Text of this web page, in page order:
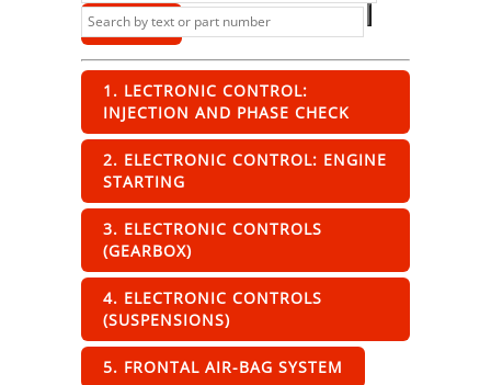
1. LECTRONIC CONTROL:
INJECTION AND PHASE CHECK
2. ELECTRONIC CONTROL: ENGINE
STARTING
3. ELECTRONIC CONTROLS
(GEARBOX)
4. ELECTRONIC CONTROLS
(SUSPENSIONS)
5. FRONTAL AIR-BAG SYSTEM